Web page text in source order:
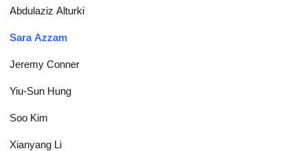
Abdulaziz Alturki
Sara Azzam
Jeremy Conner
Yiu-Sun Hung
Soo Kim
Xianyang Li